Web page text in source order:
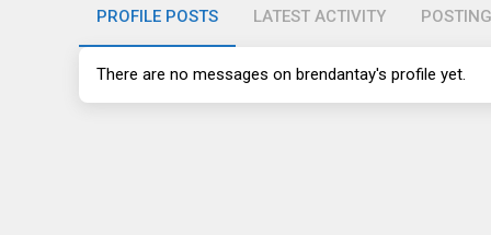
PROFILE POSTS LATEST ACTIVITY
There are no messages on brendantay's profile yet.